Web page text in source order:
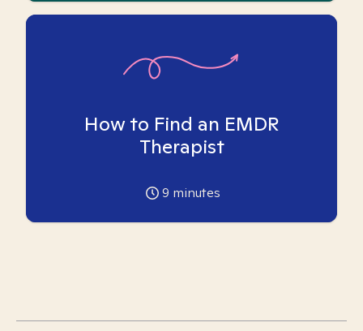
How to Find an EMDR
Therapist
9 minutes